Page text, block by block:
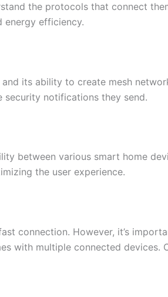
the protocols that connect
energy efficiency.
its ability to create mesh
notifications they send.
between various smart home
the user experience.
connection. However, it’s
with multiple connected